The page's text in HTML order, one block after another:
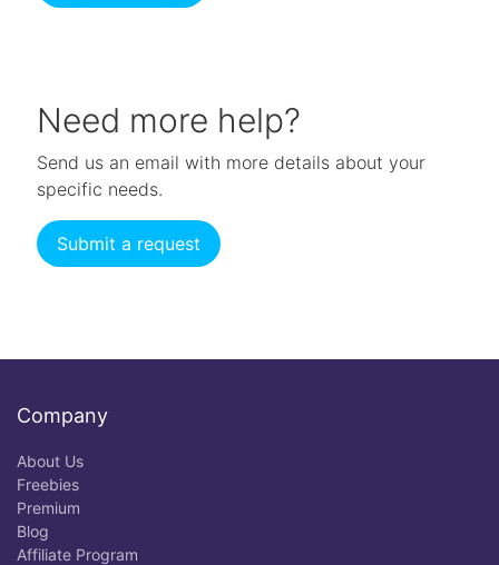
Need more help?
Send us an email with more details about your
specific needs.
Submit a request
Company
About Us
Freebies
Premium
Blog
Affiliate Program